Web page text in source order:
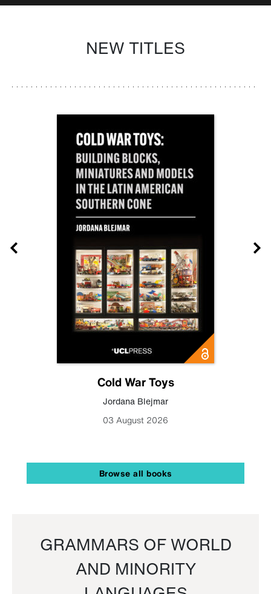
NEW TITLES
Cold War Toys
Jordana Blejmar
03 August 2026
Browse all books
GRAMMARS OF WORLD
AND MINORITY